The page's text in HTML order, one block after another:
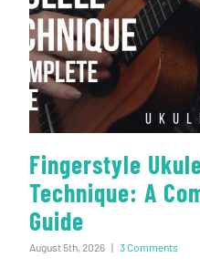
Fingerstyle
Technique: A
Guide
August 5th, 2026 | 3 Comments